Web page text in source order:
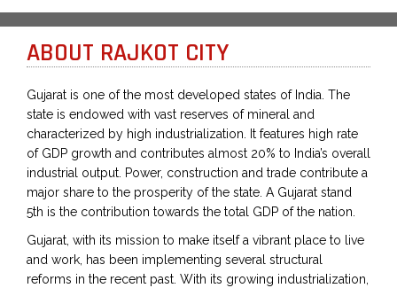
ABOUT RAJKOT CITY
Gujarat is one of the most developed states of India. The
state is endowed with vast reserves of mineral and
characterized by high industrialization. It features high rate
of GDP growth and contributes almost 20% to India’s overall
industrial output. Power, construction and trade contribute a
major share to the prosperity of the state. A Gujarat stand
5th is the contribution towards the total GDP of the nation.
Gujarat, with its mission to make itself a vibrant place to live
and work, has been implementing several structural
reforms in the recent past. With its growing industrialization,